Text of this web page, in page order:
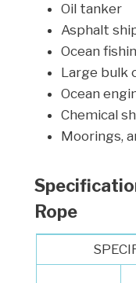
Oil
Ocean
Large bulk
Ocean
Chemical
Moorings,
Rope